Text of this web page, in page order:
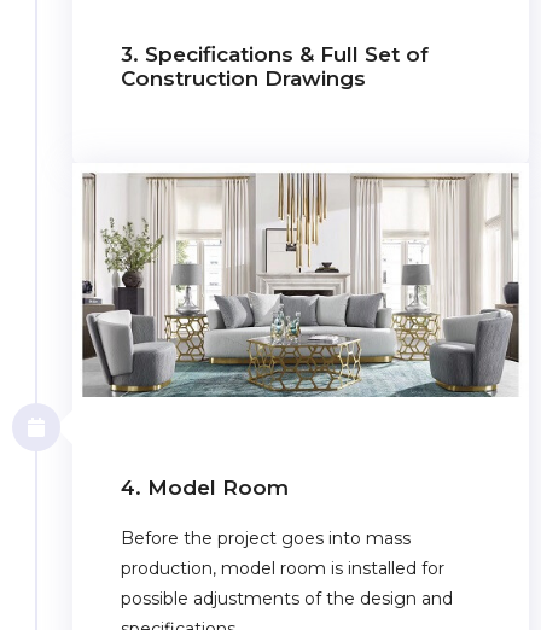
3. Specifications & Full Set of
Construction Drawings
4. Model Room
Before the project goes into mass
production, model room is installed for
possible adjustments of the design and